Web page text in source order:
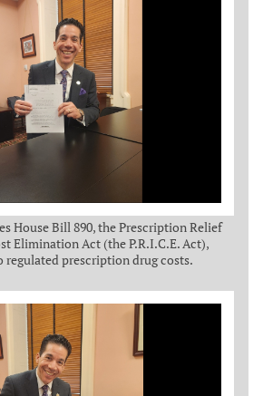
House Bill 890, the Prescription Relief
Elimination Act (the P.R.I.C.E. Act),
regulated prescription drug costs.